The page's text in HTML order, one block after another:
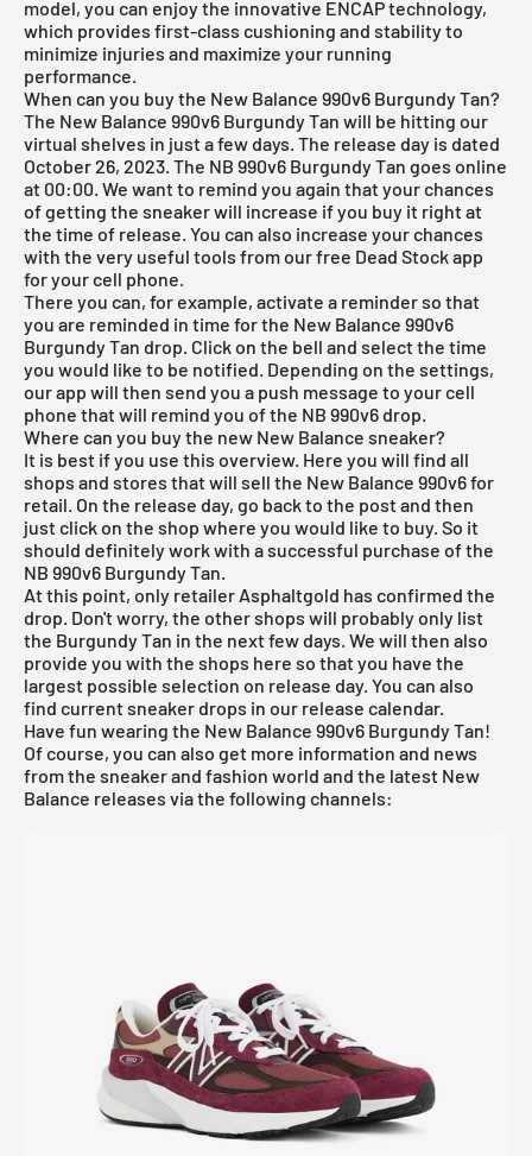
model, you can enjoy the innovative ENCAP technology,
which provides first-class cushioning and stability to
minimize injuries and maximize your running
performance.
When can you buy the New Balance 990v6 Burgundy Tan?
The New Balance 990v6 Burgundy Tan will be hitting our
virtual shelves in just a few days. The release day is dated
October 26, 2023. The NB 990v6 Burgundy Tan goes online
at 00:00. We want to remind you again that your chances
of getting the sneaker will increase if you buy it right at
the time of release. You can also increase your chances
with the very useful tools from ourfree Dead Stock app
for your cell phone.
There you can, for example, activate a reminder so that
you are reminded in time for the New Balance 990v6
Burgundy Tan drop. Click on the bell and select the time
you would like to be notified. Depending on the settings,
our app will then send you a push message to your cell
phone that will remind you of the NB 990v6 drop.
Where can you buy the new New Balance sneaker?
It is best if you use this overview. Here you will find all
shops and stores that will sell the New Balance 990v6 for
retail. On the release day, go back to the post and then
just click on the shop where you would like to buy. So it
should definitely work with a successful purchase of the
NB 990v6 Burgundy Tan.
At this point, only retailer Asphaltgold has confirmed the
drop. Don't worry, the other shops will probably only list
the Burgundy Tan in the next few days. We will then also
provide you with the shops here so that you have the
largest possible selection on release day. You can also
find current sneaker drops in our release calendar.
Have fun wearing the New Balance 990v6 Burgundy Tan!
Of course, you can also get more information and news
from the sneaker and fashion world and the latest New
Balance releases via the following channels: